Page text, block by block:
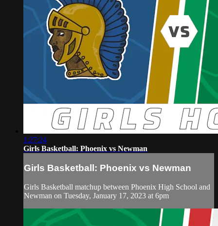
1:27:24
Girls Basketball: Phoenix vs Newman
Girls Basketball: Phoenix vs Newman
Girls Basketball matchup between Phoenix High School and
Newman on Tuesday, January 17, 2023 at 6pm